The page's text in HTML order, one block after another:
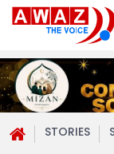
STORIES